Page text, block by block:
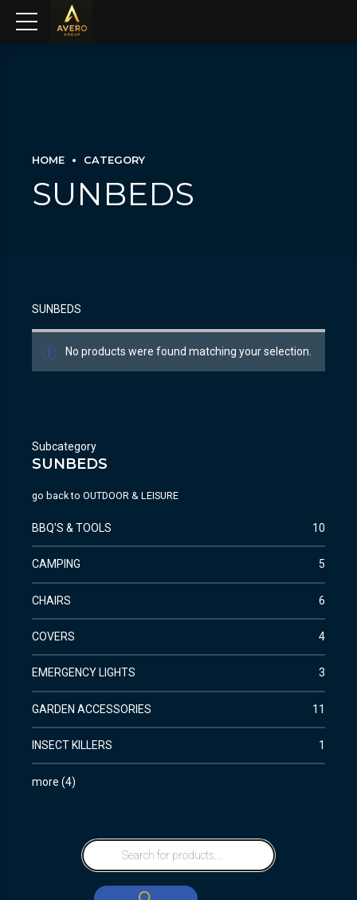
HOME CATEGORY
SUNBEDS
SUNBEDS
No products were found matching your selection.
Subcategory
SUNBEDS
go back to OUTDOOR & LEISURE
BBQ'S & TOOLS 10
CAMPING 5
CHAIRS 6
COVERS 4
EMERGENCY LIGHTS 3
GARDEN ACCESSORIES 11
INSECT KILLERS 1
more (4)